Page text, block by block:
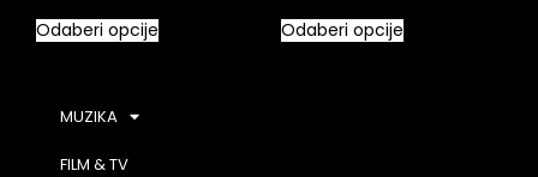
Odaberi opcije Odaberi opcije
MUZIKA
FILM & TV